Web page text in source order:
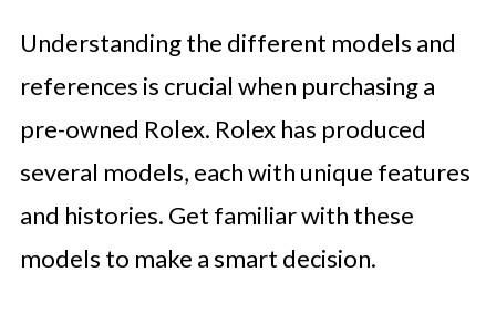
Understanding the different models and
references is crucial when purchasing a
pre-owned Rolex. Rolex has produced
several models, each with unique features
and histories. Get familiar with these
models to make a smart decision.